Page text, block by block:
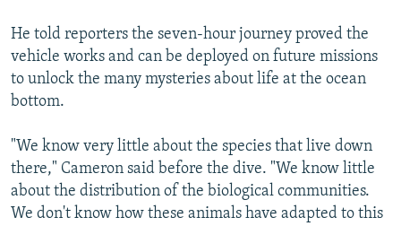
He told reporters the seven-hour journey proved the
vehicle works and can be deployed on future missions
to unlock the many mysteries about life at the ocean
bottom.
"We know very little about the species that live down
there," Cameron said before the dive. "We know little
about the distribution of the biological communities.
We don't know how these animals have adapted to this